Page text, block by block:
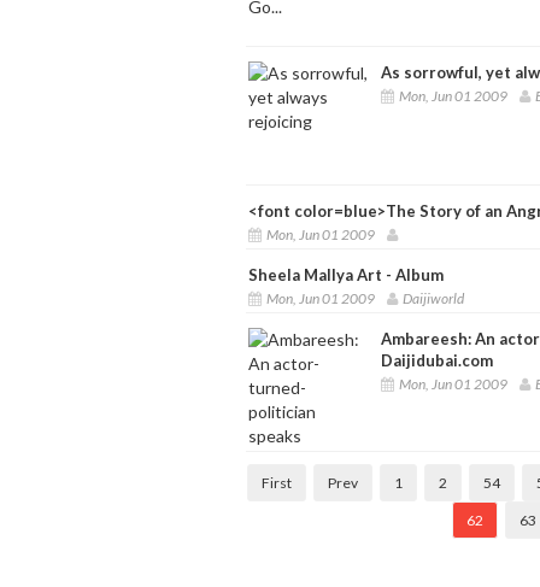
As sorrowful, yet
Mon, Jun 01 2009
<font color=blue>The Story of an
Mon, Jun 01 2009
Sheela Mallya Art - Album
Mon, Jun 01 2009 Daijiworld
Ambareesh: An
Daijidubai.com
Mon, Jun 01 2009
First Prev 1 2 54
62 63